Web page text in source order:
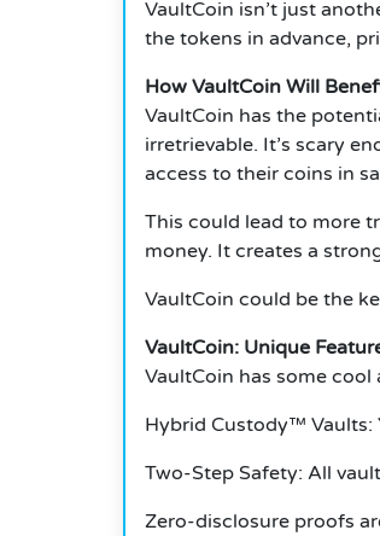
VaultCoin isn’t just
the tokens in advance,
How VaultCoin Will
VaultCoin has the
irretrievable. It’s scary
access to their coins in
This could lead to more
money. It creates a
VaultCoin could be the
VaultCoin: Unique
VaultCoin has some
Hybrid Custody™ Vaults:
Two-Step Safety: All
Zero-disclosure proofs